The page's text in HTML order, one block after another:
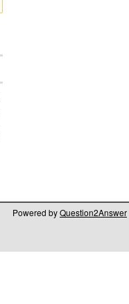
Powered byQuestion2Answer